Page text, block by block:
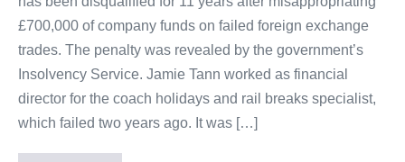
£700,000 of company funds on failed foreign exchange
trades. The penalty was revealed by the government’s
Insolvency Service. Jamie Tann worked as financial
director for the coach holidays and rail breaks specialist,
which failed two years ago. It was […]